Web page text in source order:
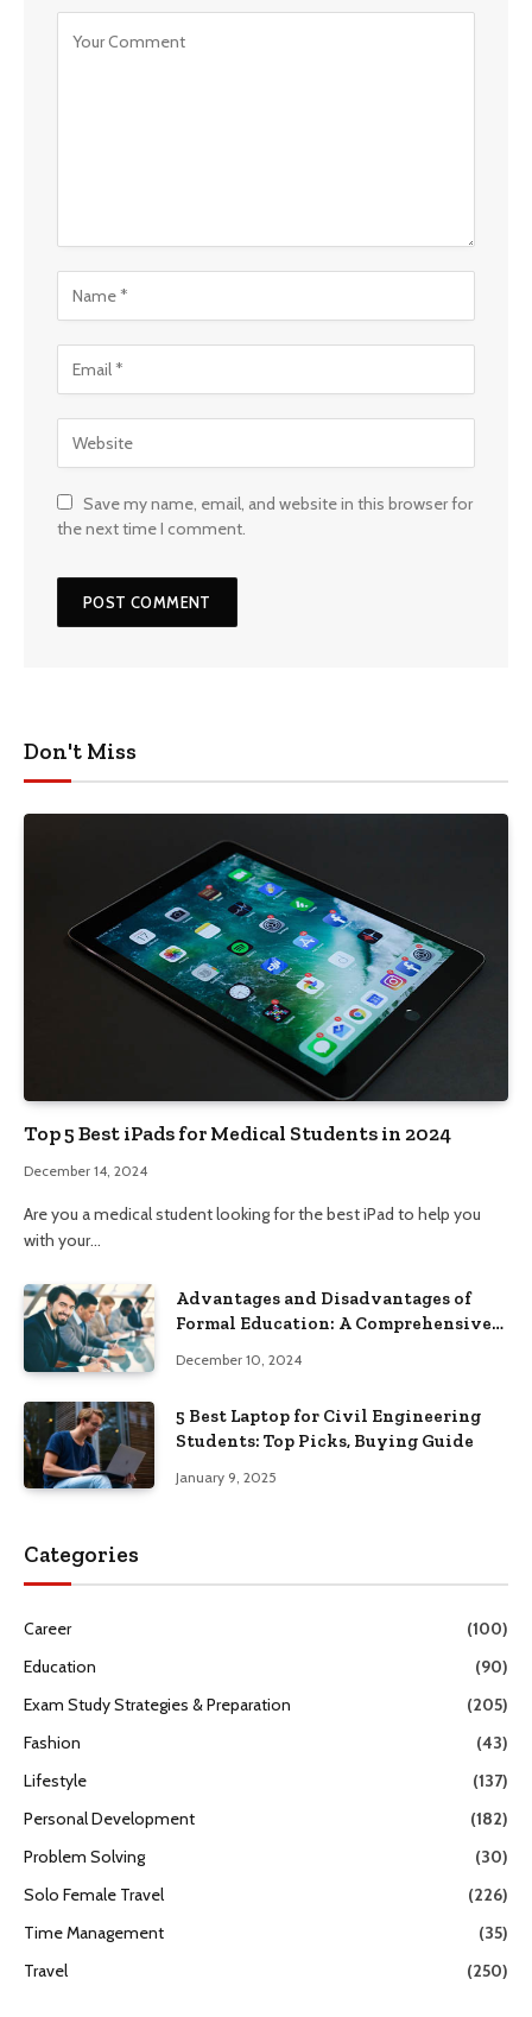
Save my name, email, and website in this browser for
the next time I comment.
Don't Miss
Top 5 Best iPads for Medical Students in 2024
December 14, 2024
Are you a medical student looking for the best iPad to help you
with your…
Advantages and Disadvantages of
Formal Education: A Comprehensive
December 10, 2024
5 Best Laptop for Civil Engineering
Students: Top Picks, Buying Guide
January 9, 2025
Categories
Career
(100)
Education
(90)
Exam Study Strategies & Preparation
(205)
Fashion
(43)
Lifestyle
(137)
Personal Development
(182)
Problem Solving
(30)
Solo Female Travel
(226)
Time Management
(35)
Travel
(250)